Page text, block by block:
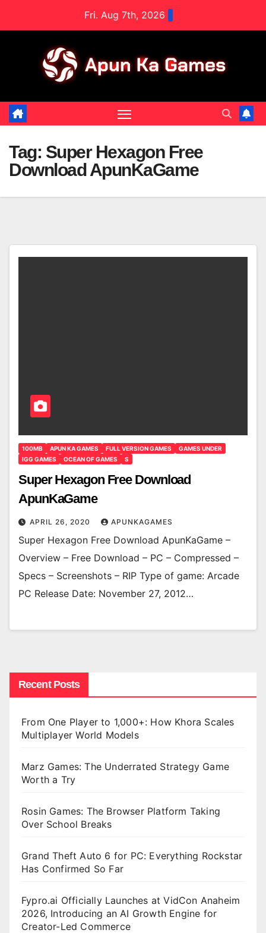
Fri. Aug 7th, 2026
Tag: Super Hexagon Free
Download ApunKaGame
100MB APUN KA GAMES FULL VERSION GAMES
GAMES UNDER
IGG GAMES
OCEAN OF GAMES S
Super Hexagon Free Download
ApunKaGame
APRIL 26, 2020 APUNKAGAMES
Super Hexagon Free Download ApunKaGame –
Overview – Free Download – PC – Compressed –
Specs – Screenshots – RIP Type of game: Arcade
PC Release Date: November 27, 2012…
Recent Posts
From One Player to 1,000+: How Khora Scales
Multiplayer World Models
Marz Games: The Underrated Strategy Game
Worth a Try
Rosin Games: The Browser Platform Taking
Over School Breaks
Grand Theft Auto 6 for PC: Everything Rockstar
Has Confirmed So Far
Fypro.ai Officially Launches at VidCon Anaheim
2026, Introducing an AI Growth Engine for
Creator-Led Commerce